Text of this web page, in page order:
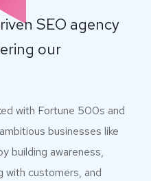
SEO agency
our
with Fortune 500s and
businesses like
building awareness,
with customers, and